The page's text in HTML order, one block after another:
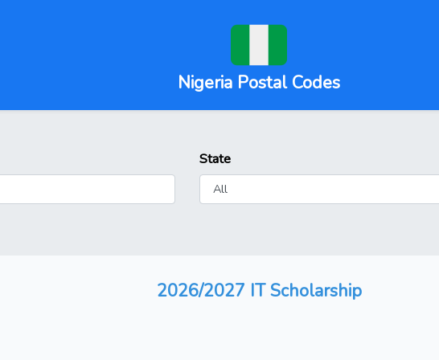
Nigeria Postal Codes
State
2026/2027 IT Scholarship